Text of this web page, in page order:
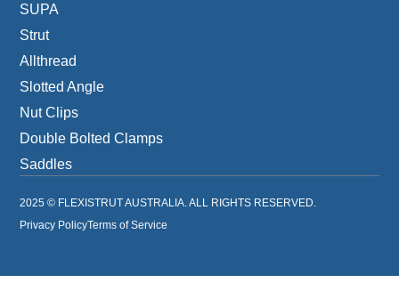
SUPA
Strut
Allthread
Slotted Angle
Nut Clips
Double Bolted Clamps
Saddles
2025 © FLEXISTRUT AUSTRALIA. ALL RIGHTS RESERVED.
Privacy PolicyTerms of Service